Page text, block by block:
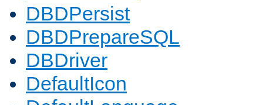
DBDPersist
DBDPrepareSQL
DBDriver
DefaultIcon